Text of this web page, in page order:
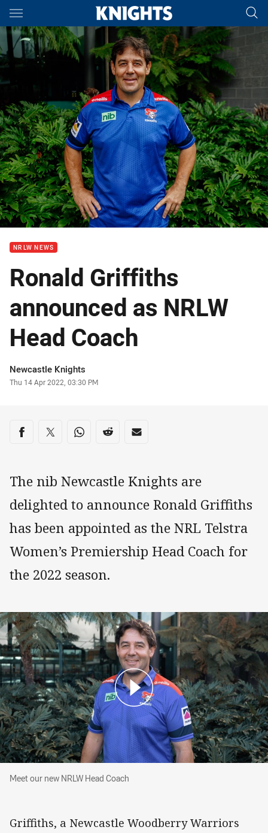
Main
You have skipped the navigation, tab for page content
NRLW NEWS
Ronald Griffiths
announced as NRLW
Head Coach
Author
Newcastle Knights
Timestamp
Thu 14 Apr 2022, 03:30 PM
Share on social media
Share via Facebook
Share via Twitter
Share via Whats-app
Share via Reddit
Share via Email
The nib Newcastle Knights are
delighted to announce Ronald Griffiths
has been appointed as the NRL Telstra
Women’s Premiership Head Coach for
the 2022 season.
Meet our new NRLW Head Coach
Meet our new NRLW Head Coach
Griffiths, a Newcastle Woodberry Warriors